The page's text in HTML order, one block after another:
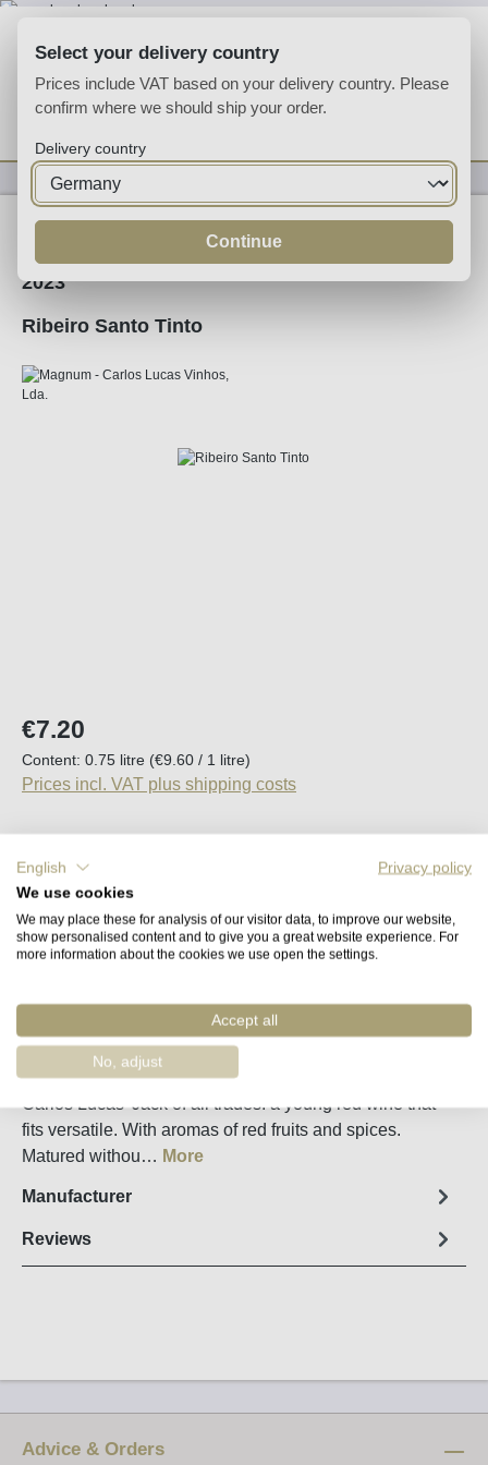
You have 0 wishlist
Wine
2023
Ribeiro Santo Tinto
Regular price:
€7.20
Content: 0.75 litre (€9.60 / 1 litre)
Prices incl. VAT plus shipping costs
Product Quantity: Enter the desired
Fact sheet
Carlos Lucas' Jack of all trades: a young red wine that
fits versatile. With aromas of red fruits and spices.
Matured withou… More
Manufacturer
Reviews
Advice & Orders
Select your delivery country
Prices include VAT based on your delivery country. Please
confirm where we should ship your order.
Delivery country
Continue
English
Privacy policy
We use cookies
We may place these for analysis of our visitor data, to improve our website,
show personalised content and to give you a great website experience. For
more information about the cookies we use open the settings.
Accept all
No, adjust